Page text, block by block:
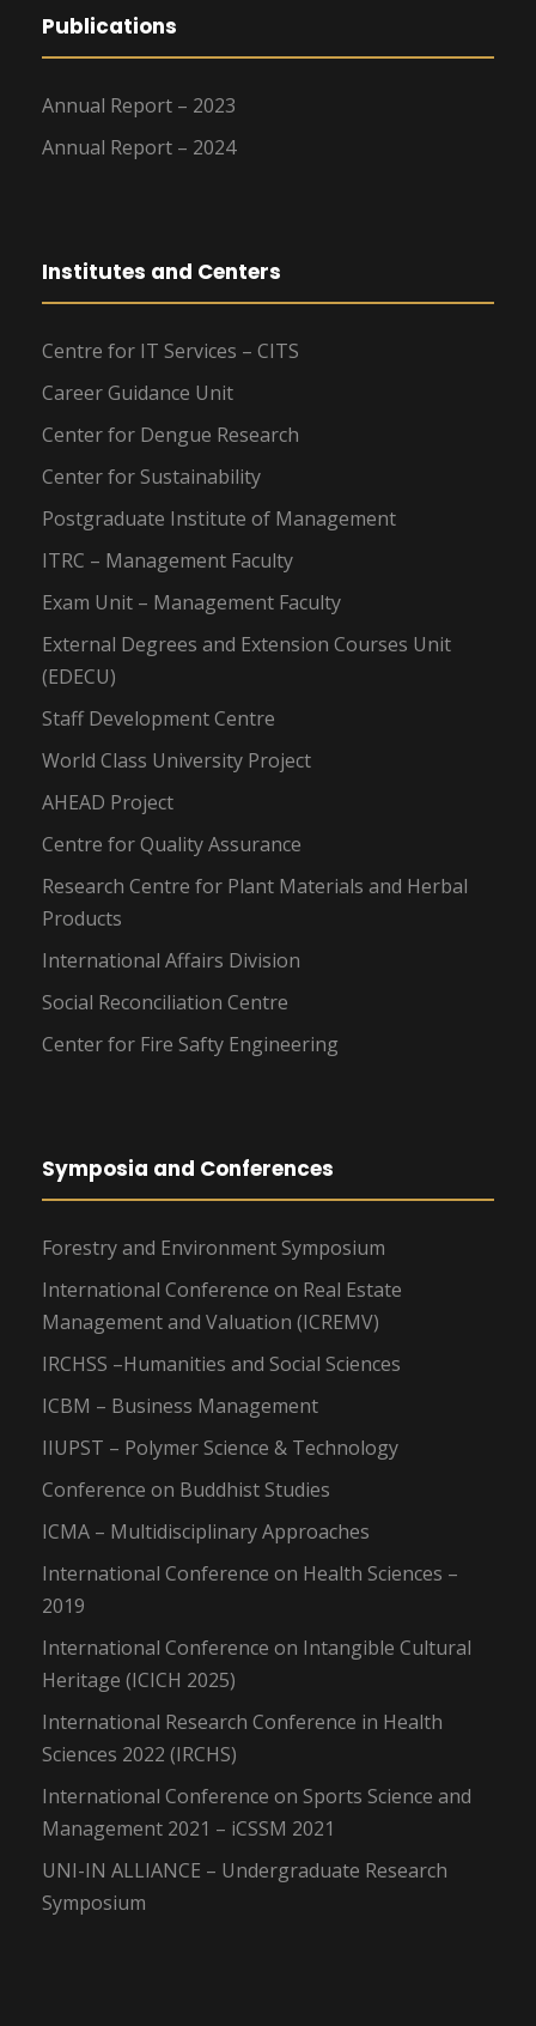
Publications
Annual Report – 2023
Annual Report – 2024
Institutes and Centers
Centre for IT Services – CITS
Career Guidance Unit
Center for Dengue Research
Center for Sustainability
Postgraduate Institute of Management
ITRC – Management Faculty
Exam Unit – Management Faculty
External Degrees and Extension Courses Unit
(EDECU)
Staff Development Centre
World Class University Project
AHEAD Project
Centre for Quality Assurance
Research Centre for Plant Materials and Herbal
Products
International Affairs Division
Social Reconciliation Centre
Center for Fire Safty Engineering
Symposia and Conferences
Forestry and Environment Symposium
International Conference on Real Estate
Management and Valuation (ICREMV)
IRCHSS –Humanities and Social Sciences
ICBM – Business Management
IIUPST – Polymer Science & Technology
Conference on Buddhist Studies
ICMA – Multidisciplinary Approaches
International Conference on Health Sciences –
2019
International Conference on Intangible Cultural
Heritage (ICICH 2025)
International Research Conference in Health
Sciences 2022 (IRCHS)
International Conference on Sports Science and
Management 2021 – iCSSM 2021
UNI-IN ALLIANCE – Undergraduate Research
Symposium